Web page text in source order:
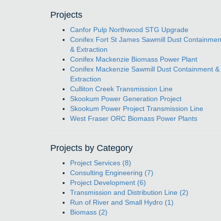
Projects
Canfor Pulp Northwood STG Upgrade
Conifex Fort St James Sawmill Dust
& Extraction
Conifex Mackenzie Biomass Power Plant
Conifex Mackenzie Sawmill Dust Containment &
Extraction
Culliton Creek Transmission Line
Skookum Power Generation Project
Skookum Power Project Transmission Line
West Fraser ORC Biomass Power Plants
Projects by Category
Project Services (8)
Consulting Engineering (7)
Project Development (6)
Transmission and Distribution Line (2)
Run of River and Small Hydro (1)
Biomass (2)